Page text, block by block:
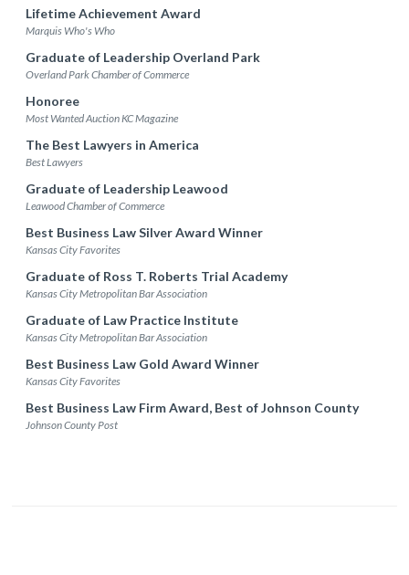
Lifetime Achievement Award
Marquis Who's Who
Graduate of Leadership Overland Park
Overland Park Chamber of Commerce
Honoree
Most Wanted Auction KC Magazine
The Best Lawyers in America
Best Lawyers
Graduate of Leadership Leawood
Leawood Chamber of Commerce
Best Business Law Silver Award Winner
Kansas City Favorites
Graduate of Ross T. Roberts Trial Academy
Kansas City Metropolitan Bar Association
Graduate of Law Practice Institute
Kansas City Metropolitan Bar Association
Best Business Law Gold Award Winner
Kansas City Favorites
Best Business Law Firm Award, Best of Johnson County
Johnson County Post